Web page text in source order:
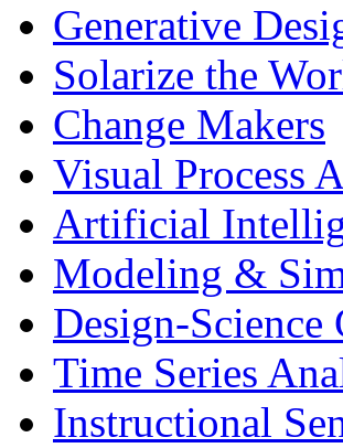
Generative
Solarize the
Change Makers
Visual Process
Artificial
Modeling &
Design-Science
Time Series
Instructional